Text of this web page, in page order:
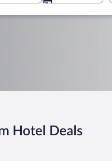
Hotel Deals